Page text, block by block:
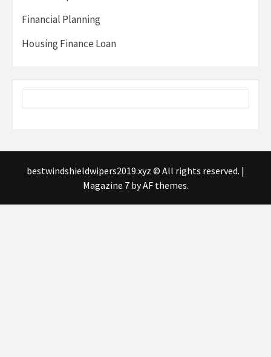
Financial Planning
Housing Finance Loan
bestwindshieldwipers2019.xyz © All rights reserved. |
Magazine 7by AF themes.